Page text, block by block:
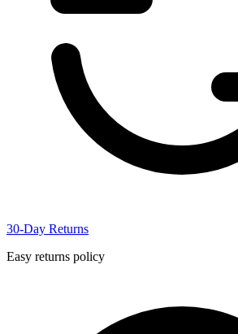
30-Day Returns
Easy returns policy